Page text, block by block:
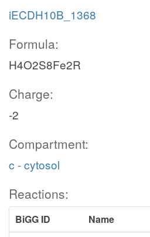
iECDH10B_1368
Formula:
H4O2S8Fe2R
Charge:
-2
Compartment:
c - cytosol
Reactions:
BiGG ID
Name